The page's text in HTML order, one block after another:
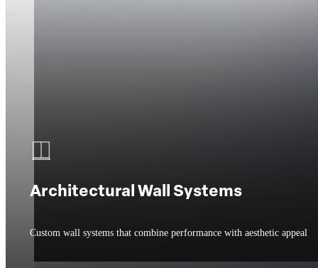
Architectural Wall Systems
Custom wall systems that combine performance with aesthetic appeal